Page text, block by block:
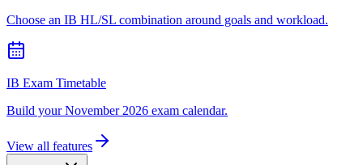
Choose an IB HL/SL combination around goals and workload.
IB Exam Timetable
Build your November 2026 exam calendar.
View all features